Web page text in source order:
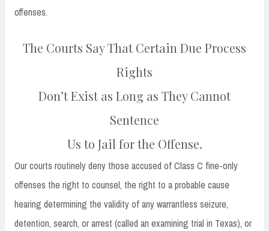
offenses.
The Courts Say That Certain Due Process
Rights
Don’t Exist as Long as They Cannot
Sentence
Us to Jail for the Offense.
Our courts routinely deny those accused of Class C fine-only
offenses the right to counsel, the right to a probable cause
hearing determining the validity of any warrantless seizure,
detention, search, or arrest (called an examining trial in Texas), or